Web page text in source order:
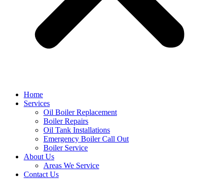
Home
Services
Oil Boiler Replacement
Boiler Repairs
Oil Tank Installations
Emergency Boiler Call Out
Boiler Service
About Us
Areas We Service
Contact Us